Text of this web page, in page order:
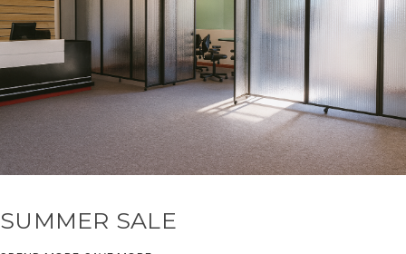
SUMMER SALE